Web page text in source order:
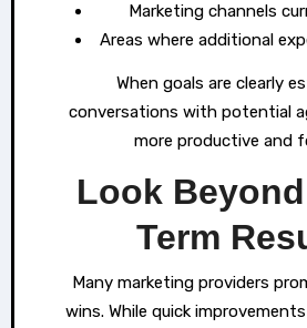
Marketing channels
Areas where additional
When goals are clearly
conversations with potential
more productive and
Look
Term
Many marketing providers
wins. While quick